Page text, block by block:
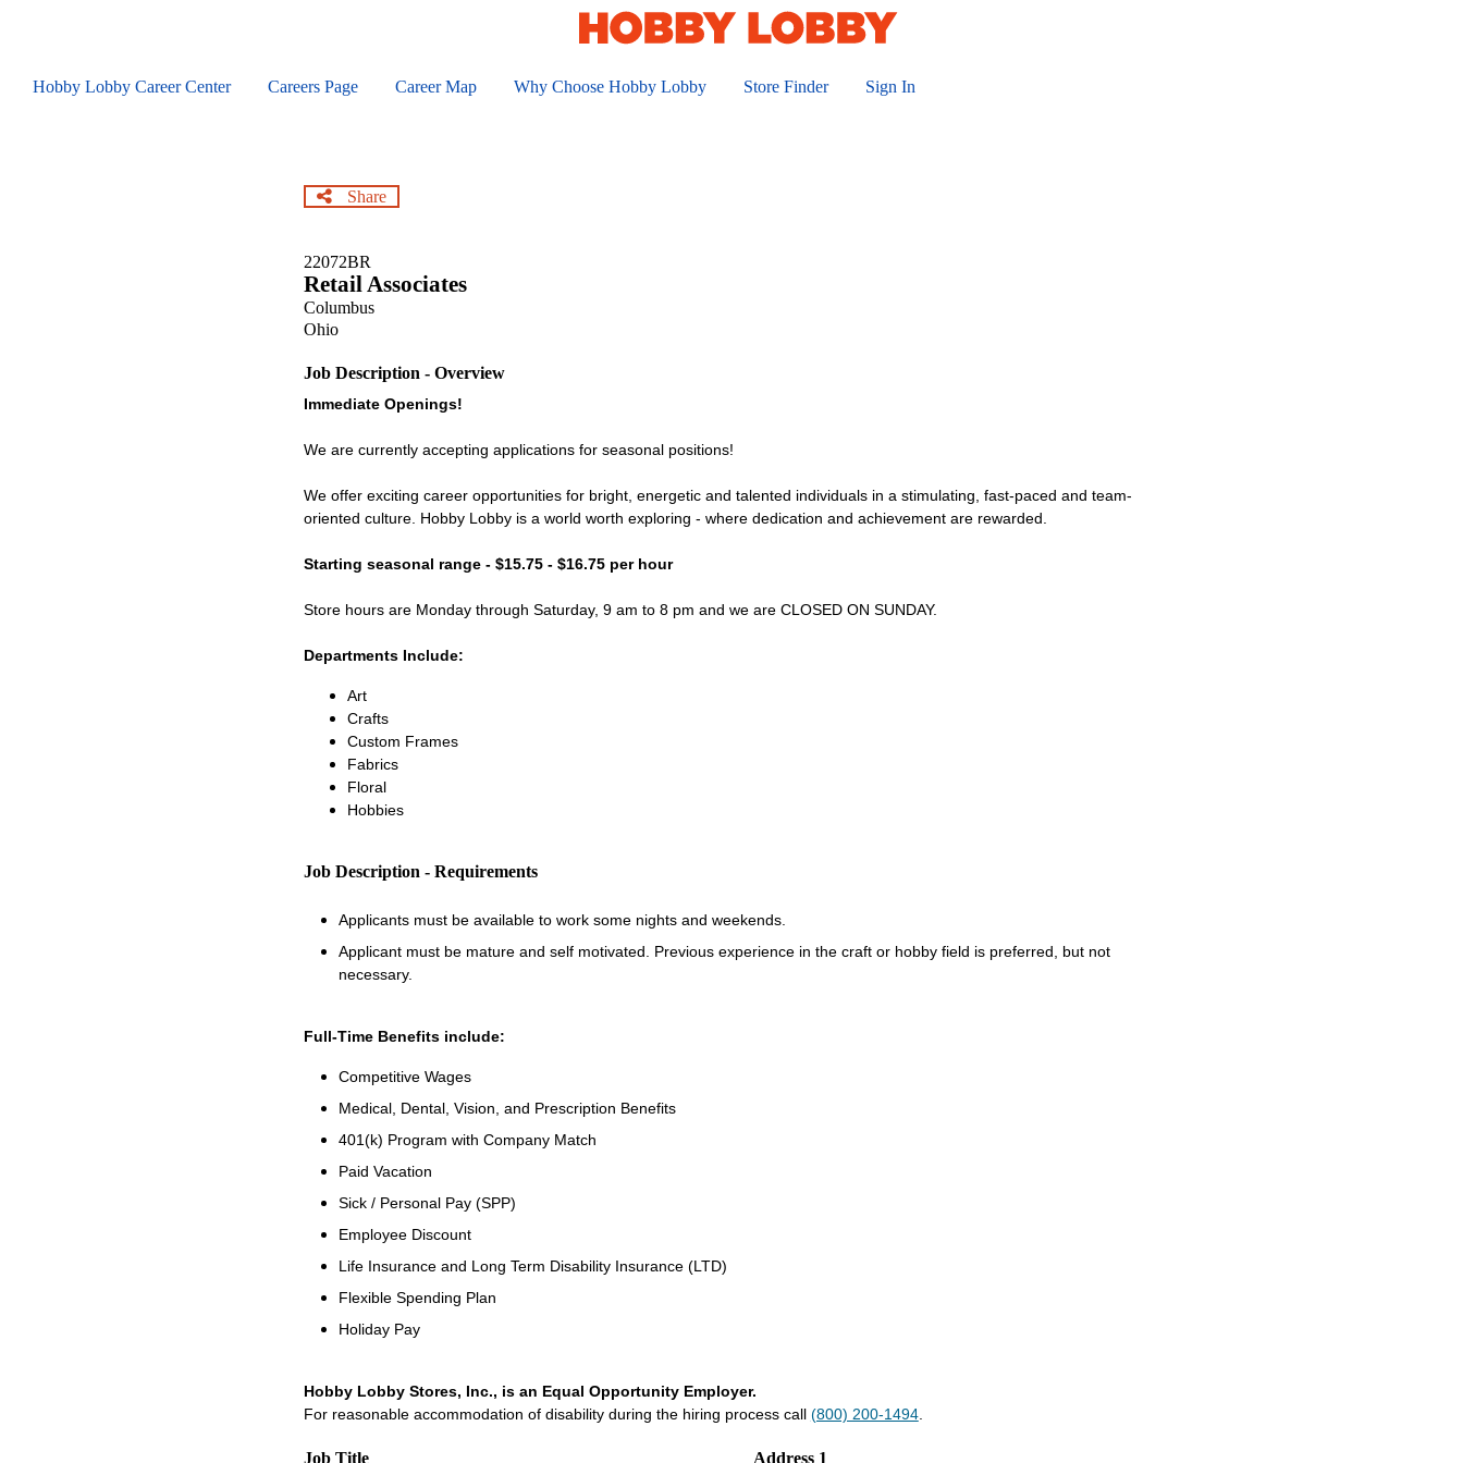
contentHobby Lobby Career Center Careers Page Career Map Why Choose Hobby Lobby Store Finder Sign In
Share
22072BR
Retail Associates
Columbus
Ohio
Job Description - Overview
Immediate Openings!
We are currently accepting applications for seasonal positions!
We offer exciting career opportunities for bright, energetic and talented individuals in a stimulating, fast-paced and team-
oriented culture. Hobby Lobby is a world worth exploring - where dedication and achievement are rewarded.
Starting seasonal range - $15.75 - $16.75 per hour
Store hours are Monday through Saturday, 9 am to 8 pm and we are CLOSED ON SUNDAY.
Departments Include:
Art
Crafts
Custom Frames
Fabrics
Floral
Hobbies
Job Description - Requirements
Applicants must be available to work some nights and weekends.
Applicant must be mature and self motivated. Previous experience in the craft or hobby field is preferred, but not
necessary.
Full-Time Benefits include:
Competitive Wages
Medical, Dental, Vision, and Prescription Benefits
401(k) Program with Company Match
Paid Vacation
Sick / Personal Pay (SPP)
Employee Discount
Life Insurance and Long Term Disability Insurance (LTD)
Flexible Spending Plan
Holiday Pay
Hobby Lobby Stores, Inc., is an Equal Opportunity Employer.
For reasonable accommodation of disability during the hiring process call (800) 200-1494.
Job Title Address 1